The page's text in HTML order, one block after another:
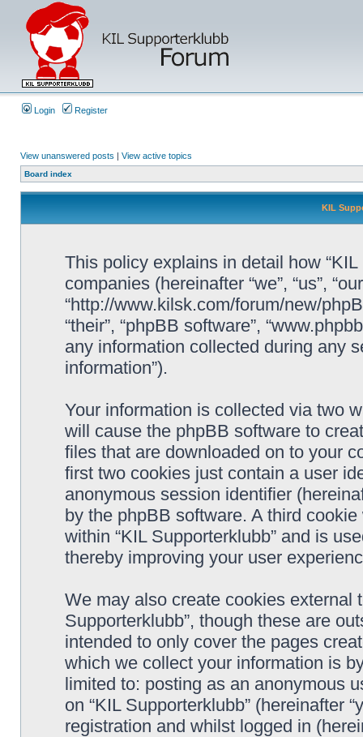
Login Register
View unanswered posts | View active topics
Board index
KIL
This policy explains in detail how
companies (hereinafter “we”, “us”,
“http://www.kilsk.com/forum/new/
“their”, “phpBB software”,
any information collected during any
information”).
Your information is collected via two
will cause the phpBB software to
files that are downloaded on to your
first two cookies just contain a user
anonymous session identifier
by the phpBB software. A third
within “KIL Supporterklubb” and is
thereby improving your user
We may also create cookies external
Supporterklubb”, though these are
intended to only cover the pages
which we collect your information is
limited to: posting as an anonymous
on “KIL Supporterklubb” (hereinafter
registration and whilst logged in